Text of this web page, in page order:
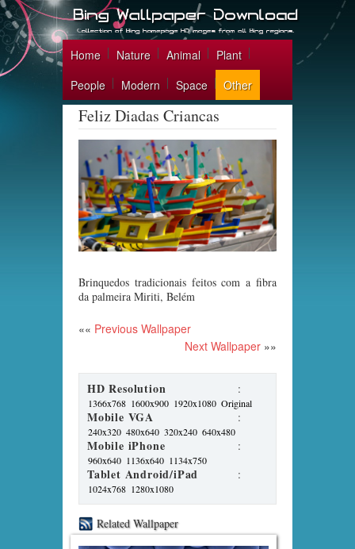
Home Nature Animal
Plant
People
Modern Space Other
Feliz Diadas Criancas
Brinquedos tradicionais feitos com a fibra
da palmeira Miriti, Belém
«« Previous Wallpaper
Next Wallpaper »»
HD Resolution :
1366x768 1600x900 1920x1080 Original
Mobile VGA :
240x320 480x640 320x240 640x480
Mobile iPhone :
960x640 1136x640 1134x750
Tablet Android/iPad :
1024x768 1280x1080
Related Wallpaper